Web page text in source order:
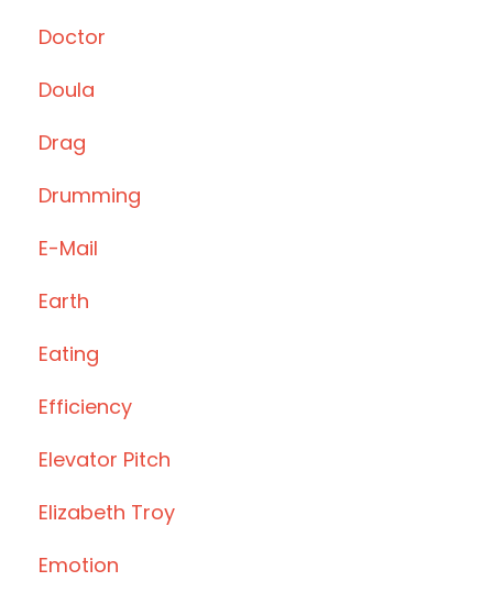
Doctor
Doula
Drag
Drumming
E-Mail
Earth
Eating
Efficiency
Elevator Pitch
Elizabeth Troy
Emotion